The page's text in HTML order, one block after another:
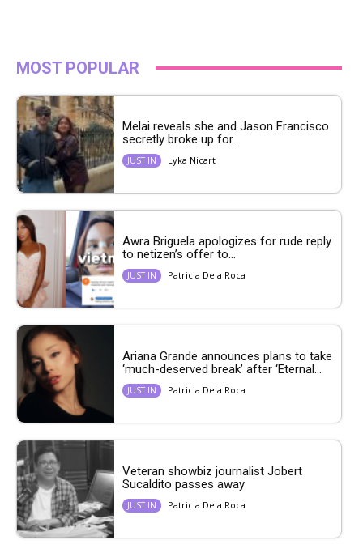
MOST POPULAR
Melai reveals she and Jason Francisco
secretly broke up for...
JUST IN Lyka Nicart
Awra Briguela apologizes for rude reply
to netizen’s offer to...
JUST IN Patricia Dela Roca
Ariana Grande announces plans to take
‘much-deserved break’ after ‘Eternal...
JUST IN Patricia Dela Roca
Veteran showbiz journalist Jobert
Sucaldito passes away
JUST IN Patricia Dela Roca